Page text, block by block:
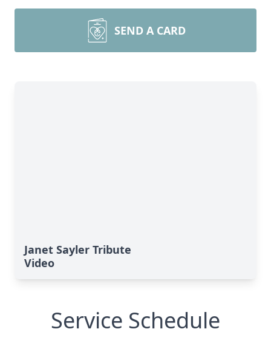
SEND A CARD
Janet Sayler Tribute
Video
Service Schedule